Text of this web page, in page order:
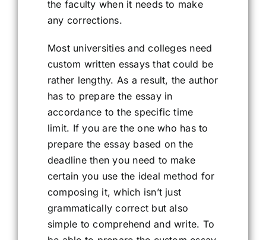
the faculty when it needs to make
any corrections.
Most universities and colleges need
custom written essays that could be
rather lengthy. As a result, the author
has to prepare the essay in
accordance to the specific time
limit. If you are the one who has to
prepare the essay based on the
deadline then you need to make
certain you use the ideal method for
composing it, which isn’t just
grammatically correct but also
simple to comprehend and write. To